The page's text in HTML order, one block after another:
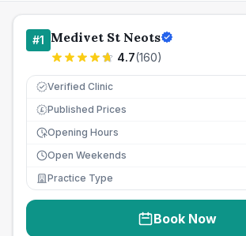
#1 Medivet St Neots
4.7(160)
Verified Clinic
£ Published Prices
Opening Hours
Open Weekends
Practice Type
Book Now